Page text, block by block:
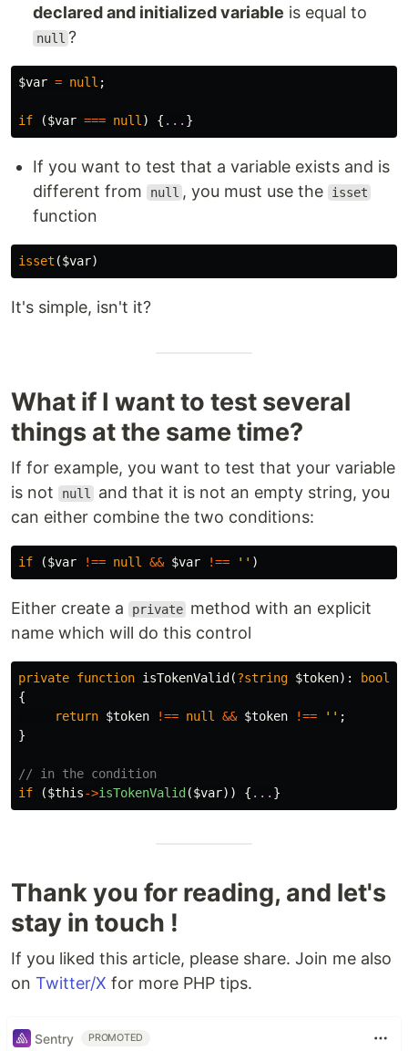
declared and initialized variable is equal to
null ?
$var = null ;
if ($var === null ) { ... }
If you want to test that a variable exists and is
different from
null , you must use the isset
function
isset ($var)
It's simple, isn't it?
What if I want to test several
things at the same time?
If for example, you want to test that your variable
is not
null
and that it is not an empty string, you
can either combine the two conditions:
if ($var !== null && $var !== '' )
Either create a private method with an explicit
name which will do this control
private function isTokenValid (?string $token):
bool
{
return $token !== null && $token !== '' ;
}
// in the condition
if
($this->isTokenValid ($var)) { ... }
Thank you for reading, and let's
stay in touch !
If you liked this article, please share. Join me also
on Twitter/X for more PHP tips.
Sentry PROMOTED